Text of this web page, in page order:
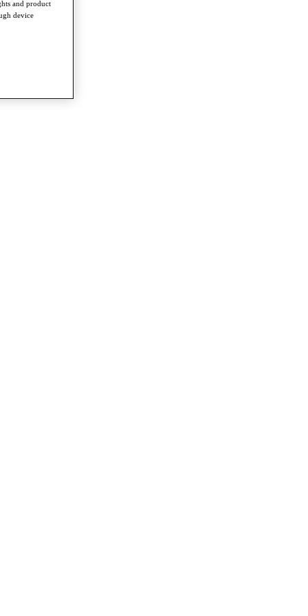
and product
device